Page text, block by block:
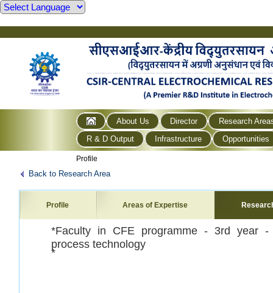
About Us Director
Research
R & D Output
Infrastructure Opportunities
Profile
Back to Research Area
Profile Areas of Expertise
*Faculty in CFE programme - 3rd year -
process technology
*